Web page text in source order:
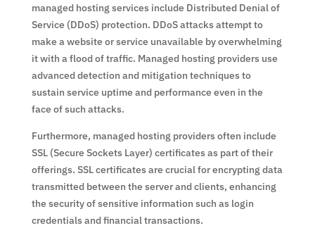
managed hosting services include Distributed Denial of
Service (DDoS) protection. DDoS attacks attempt to
make a website or service unavailable by overwhelming
it with a flood of traffic. Managed hosting providers use
advanced detection and mitigation techniques to
sustain service uptime and performance even in the
face of such attacks.
Furthermore, managed hosting providers often include
SSL (Secure Sockets Layer) certificates as part of their
offerings. SSL certificates are crucial for encrypting data
transmitted between the server and clients, enhancing
the security of sensitive information such as login
credentials and financial transactions.